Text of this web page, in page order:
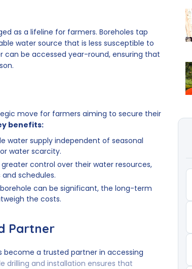
as a lifeline for farmers. Boreholes tap
water source that is less susceptible to
can be accessed year-round, ensuring that
move for farmers aiming to secure their
benefits:
water supply independent of seasonal
water scarcity.
control over their water resources,
schedules.
can be significant, the long-term
the costs.
Partner
become a trusted partner in accessing
drilling and installation ensures that